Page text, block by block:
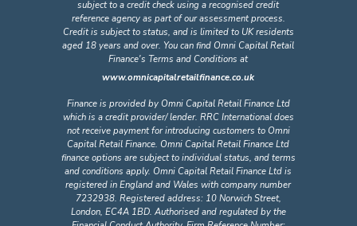
subject to a credit check using a recognised credit
reference agency as part of our assessment process.
Credit is subject to status, and is limited to UK residents
aged 18 years and over. You can find Omni Capital Retail
Finance's Terms and Conditions at
www.omnicapitalretailfinance.co.uk
Finance is provided by Omni Capital Retail Finance Ltd
which is a credit provider/ lender. RRC International does
not receive payment for introducing customers to Omni
Capital Retail Finance. Omni Capital Retail Finance Ltd
finance options are subject to individual status, and terms
and conditions apply. Omni Capital Retail Finance Ltd is
registered in England and Wales with company number
7232938. Registered address: 10 Norwich Street,
London, EC4A 1BD. Authorised and regulated by the